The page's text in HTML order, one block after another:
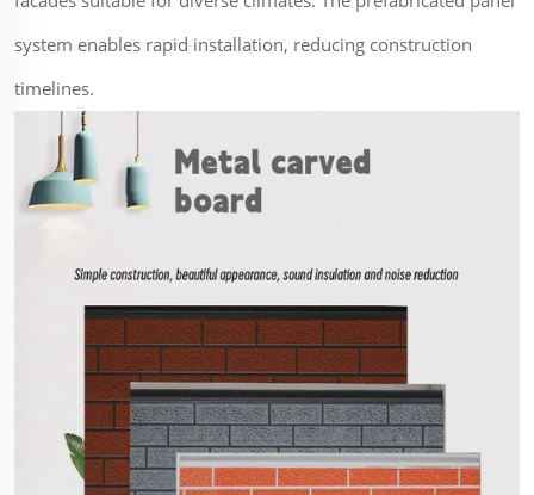
system enables rapid installation, reducing construction
timelines.